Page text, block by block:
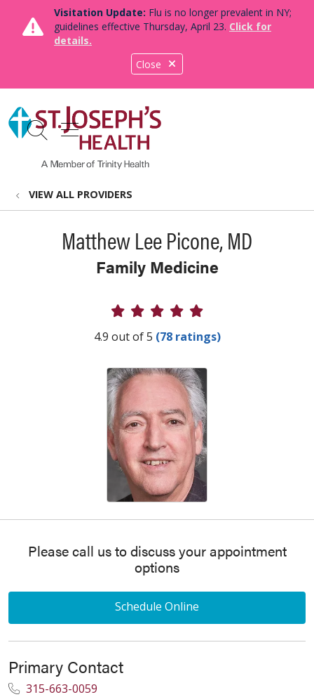
Close
Visitation Update: Flu is no longer prevalent in NY;
guidelines effective Thursday, April 23. Click for
details.
search
show off canvas menu
VIEW ALL PROVIDERS
Matthew Lee Picone, MD
Family Medicine
Provider Ratings
4.9 out of 5 (78 ratings)
Please call us to discuss your appointment
options
Schedule Online
Primary Contact
315-663-0059